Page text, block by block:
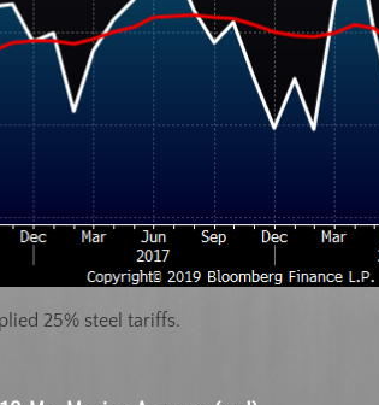
25% steel tariffs.